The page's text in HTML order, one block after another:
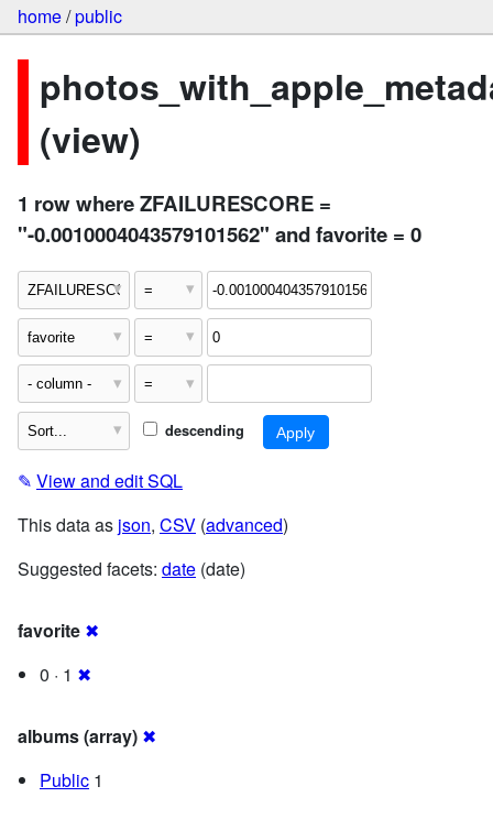
home/public
(view)
1 row where ZFAILURESCORE =
"-0.0010004043579101562" and favorite = 0
descending
✎ View and edit SQL
This data as json, CSV (advanced)
Suggested facets: date (date)
favorite ✖
0 · 1 ✖
albums (array) ✖
Public 1